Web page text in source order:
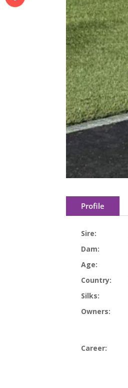
Profile
Sire:
Dam:
Age:
Country:
Silks:
Owners:
Career: